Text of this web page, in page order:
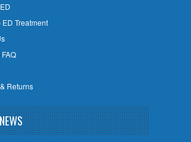
ED Treatment
Returns